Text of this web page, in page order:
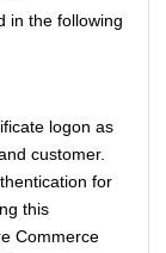
in the following
logon as
customer.
for
this
Commerce